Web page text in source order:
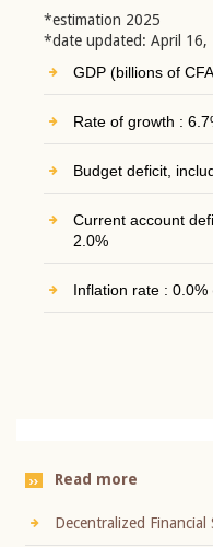
*estimation 2025
*date updated: April 16,
GDP (billions of
Rate of growth :
Budget deficit,
Current account
2.0%
Inflation rate : 0.0%
Read more
Decentralized Financial